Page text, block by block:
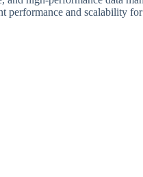
performance and scalability